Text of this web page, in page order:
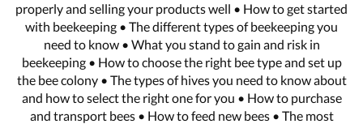
properly and selling your products well • How to get started
with beekeeping • The different types of beekeeping you
need to know • What you stand to gain and risk in
beekeeping • How to choose the right bee type and set up
the bee colony • The types of hives you need to know about
and how to select the right one for you • How to purchase
and transport bees • How to feed new bees • The most